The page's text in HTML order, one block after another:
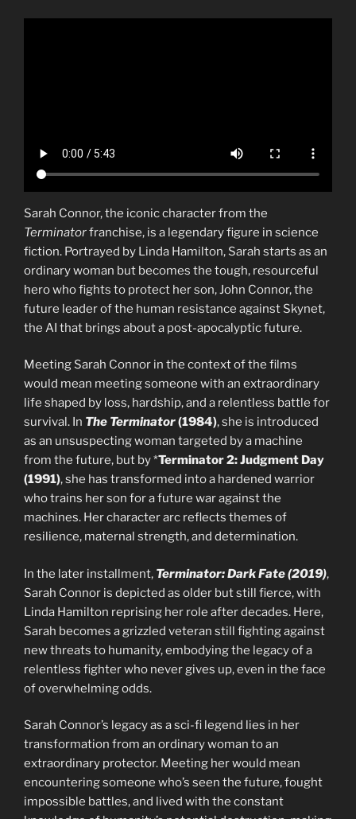
Sarah Connor, the iconic character from the
Terminatorfranchise, is a legendary figure in science
fiction. Portrayed by Linda Hamilton, Sarah starts as an
ordinary woman but becomes the tough, resourceful
hero who fights to protect her son, John Connor, the
future leader of the human resistance against Skynet,
the AI that brings about a post-apocalyptic future.
Meeting Sarah Connor in the context of the films
would mean meeting someone with an extraordinary
life shaped by loss, hardship, and a relentless battle for
survival. In The Terminator(1984), she is introduced
as an unsuspecting woman targeted by a machine
from the future, but by *Terminator 2: Judgment Day
(1991), she has transformed into a hardened warrior
who trains her son for a future war against the
machines. Her character arc reflects themes of
resilience, maternal strength, and determination.
In the later installment, Terminator: Dark Fate (2019),
Sarah Connor is depicted as older but still fierce, with
Linda Hamilton reprising her role after decades. Here,
Sarah becomes a grizzled veteran still fighting against
new threats to humanity, embodying the legacy of a
relentless fighter who never gives up, even in the face
of overwhelming odds.
Sarah Connor’s legacy as a sci-fi legend lies in her
transformation from an ordinary woman to an
extraordinary protector. Meeting her would mean
encountering someone who’s seen the future, fought
impossible battles, and lived with the constant